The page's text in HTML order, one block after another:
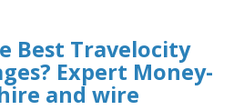
Best Travelocity
Expert Money-
and wire